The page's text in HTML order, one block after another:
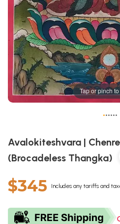
Tap or pinch
••••••
Avalokiteshvara |
(Brocadeless Thangka)
$345 Includes any tariffs and